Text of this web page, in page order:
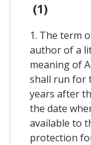
(1)
1. The term
author of a
meaning of
shall run for
years after
the date
available to
protection